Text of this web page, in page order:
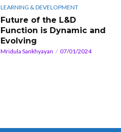
LEARNING & DEVELOPMENT
Future of the L&D
Function is Dynamic and
Evolving
Mridula Sankhyayan 07/01/2024